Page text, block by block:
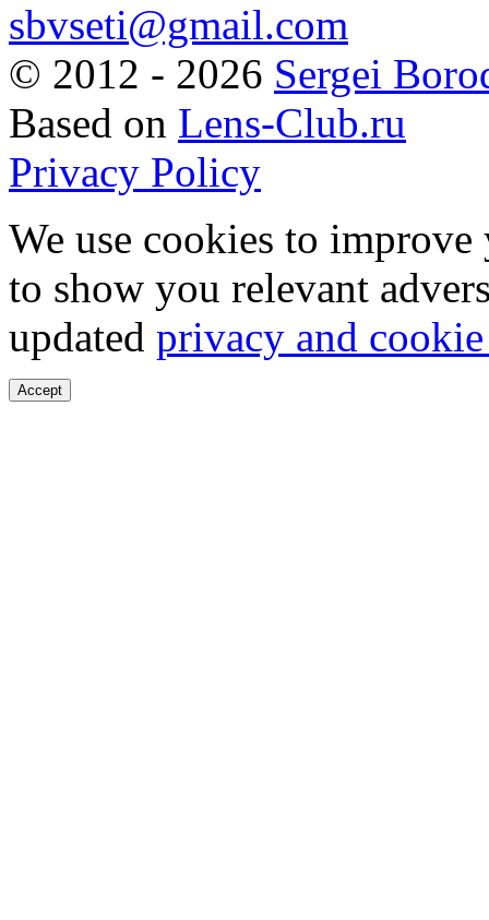
sbvseti@gmail.com
© 2012 - 2026 Sergei
Based on Lens-Club.ru
Privacy Policy
We use cookies to
to show you relevant
updated privacy and
Accept